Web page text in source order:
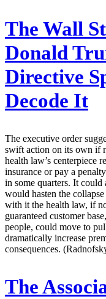
The Wall
Donald
Directive
Decode It
The executive order
swift action on its own if
health law’s centerpiece
insurance or pay a
in some quarters. It could
would hasten the
with it the health law, if
guaranteed customer
people, could move to
dramatically increase
consequences.
The